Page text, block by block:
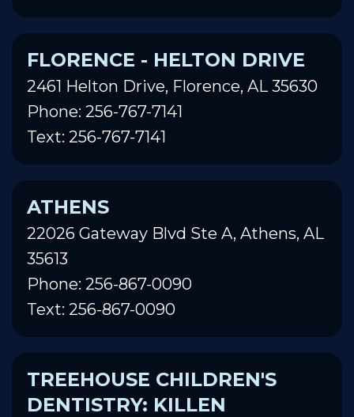
FLORENCE - HELTON DRIVE
2461 Helton Drive, Florence, AL 35630
Phone: 256-767-7141
Text: 256-767-7141
ATHENS
22026 Gateway Blvd Ste A, Athens, AL
35613
Phone: 256-867-0090
Text: 256-867-0090
TREEHOUSE CHILDREN'S
DENTISTRY: KILLEN